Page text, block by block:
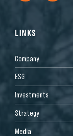
LINKS
Company
ESG
Investments
Strategy
Media